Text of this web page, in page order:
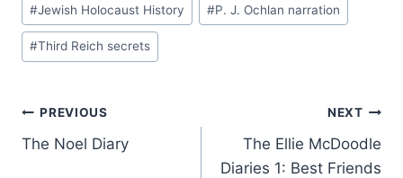
#Jewish Holocaust History #P. J. Ochlan narration
#Third Reich secrets
Post
navigation
PREVIOUS
The Noel Diary
NEXT
The Ellie McDoodle
Diaries 1: Best Friends